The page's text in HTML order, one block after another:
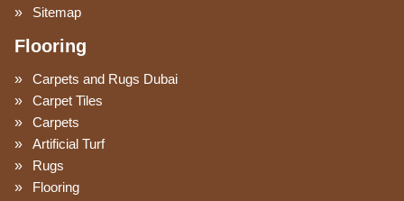
Sitemap
Flooring
Carpets and Rugs Dubai
Carpet Tiles
Carpets
Artificial Turf
Rugs
Flooring